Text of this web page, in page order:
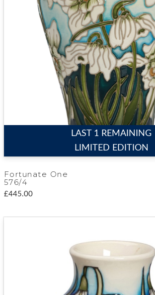
LAST 1 REMAINING
LIMITED EDITION
Fortunate One
576/4
£445.00